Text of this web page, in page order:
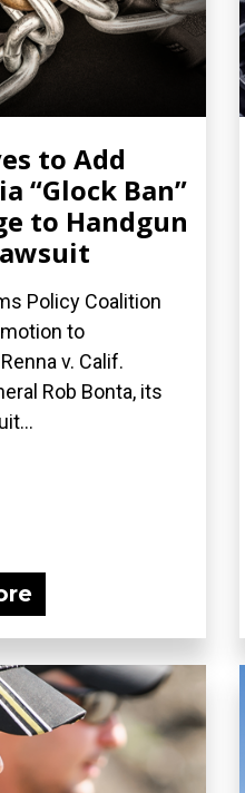
to Add
“Glock Ban”
to Handgun
Policy Coalition
to
v. Calif.
Rob Bonta, its